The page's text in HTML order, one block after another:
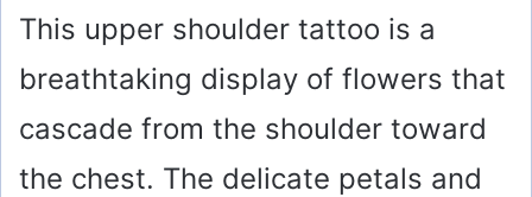
This upper shoulder tattoo is a
breathtaking display of flowers that
cascade from the shoulder toward
the chest. The delicate petals and